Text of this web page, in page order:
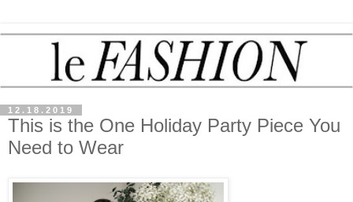
12.18.2019
This is the One Holiday Party Piece You
Need to Wear